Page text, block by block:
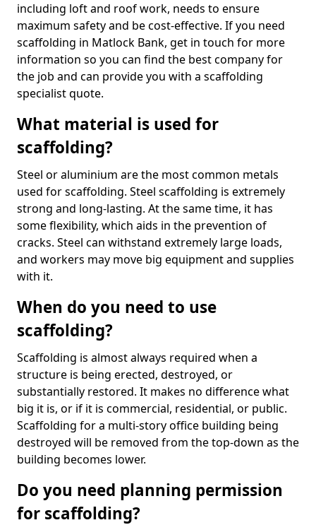
including loft and roof work, needs to ensure
maximum safety and be cost-effective. If you need
scaffolding in Matlock Bank, get in touch for more
information so you can find the best company for
the job and can provide you with a scaffolding
specialist quote.
What material is used for
scaffolding?
Steel or aluminium are the most common metals
used for scaffolding. Steel scaffolding is extremely
strong and long-lasting. At the same time, it has
some flexibility, which aids in the prevention of
cracks. Steel can withstand extremely large loads,
and workers may move big equipment and supplies
with it.
When do you need to use
scaffolding?
Scaffolding is almost always required when a
structure is being erected, destroyed, or
substantially restored. It makes no difference what
big it is, or if it is commercial, residential, or public.
Scaffolding for a multi-story office building being
destroyed will be removed from the top-down as the
building becomes lower.
Do you need planning permission
for scaffolding?